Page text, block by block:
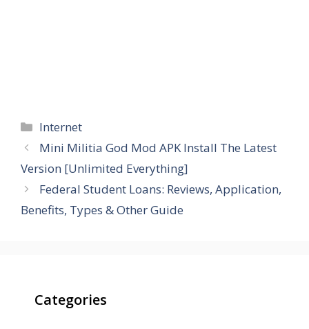
Categories
Internet
Mini Militia God Mod APK Install The Latest
Version [Unlimited Everything]
Federal Student Loans: Reviews, Application,
Benefits, Types & Other Guide
Categories